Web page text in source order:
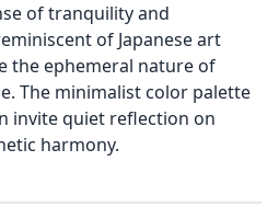
of tranquility and
of Japanese art
the ephemeral nature of
The minimalist color palette
invite quiet reflection on
harmony.